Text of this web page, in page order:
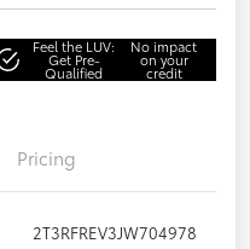
Feel the LUV:
Get Pre-
Qualified
No impact
on your
credit
Pricing
2T3RFREV3JW704978